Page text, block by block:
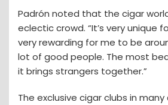
Padrón noted that the cigar
eclectic crowd. “It’s very unique
very rewarding for me to be
lot of good people. The most
it brings strangers together.”
The exclusive cigar clubs in